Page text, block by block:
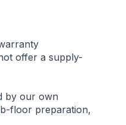
offer a supply-
by our own
floor preparation,